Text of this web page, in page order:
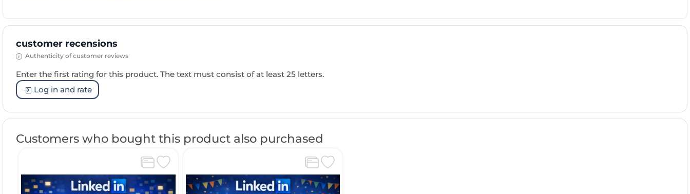
customer recensions
Authenticity of customer reviews
Enter the first rating for this product. The text must consist of at least 25 letters.
Log in and rate
Customers who bought this product also purchased